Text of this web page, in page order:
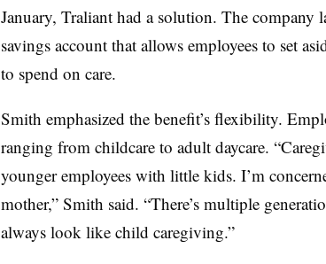
January, Traliant had a solution. The company
savings account that allows employees to set
to spend on care.
Smith emphasized the benefit’s flexibility.
ranging from childcare to adult daycare.
younger employees with little kids. I’m
mother,” Smith said. “There’s multiple
always look like child caregiving.”